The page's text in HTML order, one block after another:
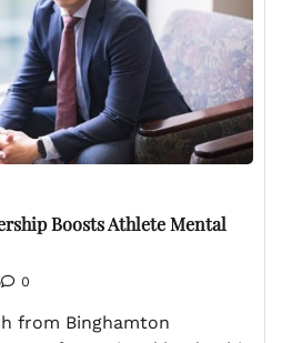
Boosts Athlete Mental
0
from Binghamton